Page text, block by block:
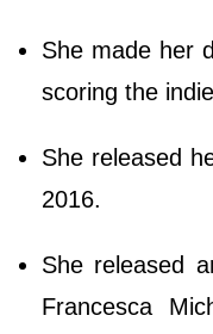
She made her
scoring the
She released
2016.
She released
Francesca